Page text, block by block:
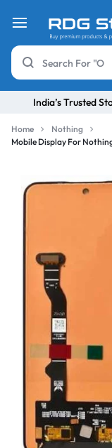
India’s Trusted
Home
Nothing
Mobile Display For